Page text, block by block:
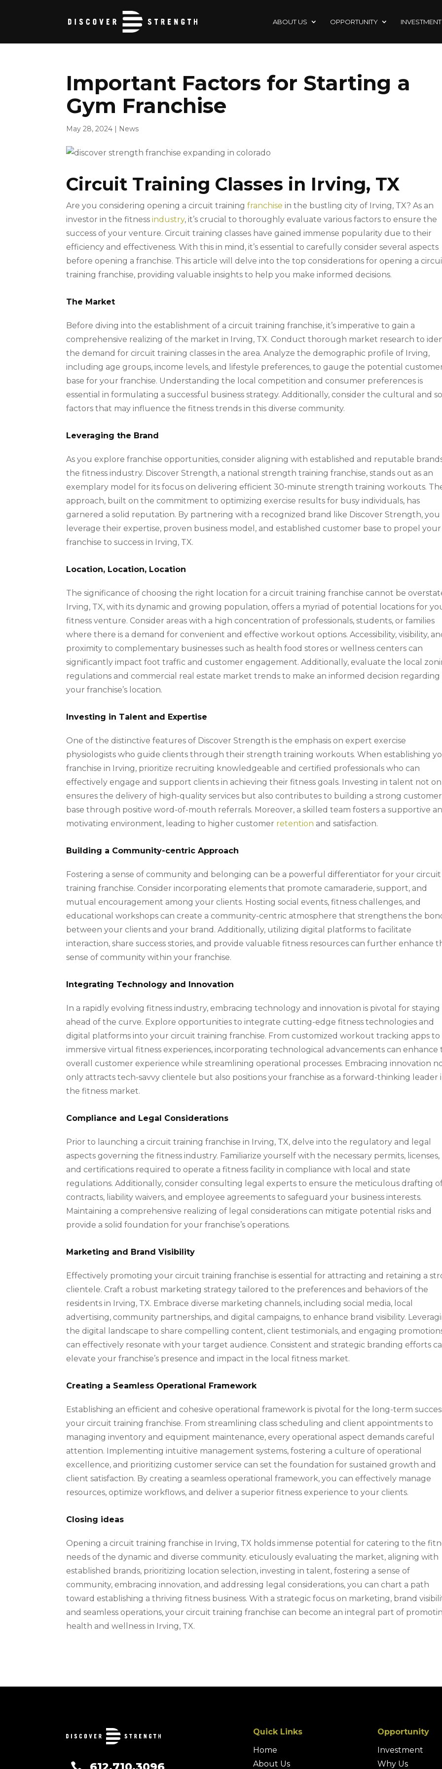
ABOUT US OPPORTUNITY INVESTMENT
Important Factors for Starting a
Gym Franchise
May 28, 2024 | News
Circuit Training Classes in Irving, TX
Are you considering opening a circuit trainingfranchise in the bustling city of Irving, TX? As an
investor in the fitnessindustry, it’s crucial to thoroughly evaluate various factors to ensure the
success of your venture. Circuit training classes have gained immense popularity due to their
efficiency and effectiveness. With this in mind, it’s essential to carefully consider several aspects
before opening a franchise. This article will delve into the top considerations for opening a
training franchise, providing valuable insights to help you make informed decisions.
The Market
Before diving into the establishment of a circuit training franchise, it’s imperative to gain a
comprehensive realizing of the market in Irving, TX. Conduct thorough market research to
the demand for circuit training classes in the area. Analyze the demographic profile of Irving,
including age groups, income levels, and lifestyle preferences, to gauge the potential
base for your franchise. Understanding the local competition and consumer preferences is
essential in formulating a successful business strategy. Additionally, consider the cultural and
factors that may influence the fitness trends in this diverse community.
Leveraging the Brand
As you explore franchise opportunities, consider aligning with established and reputable
the fitness industry. Discover Strength, a national strength training franchise, stands out as an
exemplary model for its focus on delivering efficient 30-minute strength training workouts.
approach, built on the commitment to optimizing exercise results for busy individuals, has
garnered a solid reputation. By partnering with a recognized brand like Discover Strength, you
leverage their expertise, proven business model, and established customer base to propel your
franchise to success in Irving, TX.
Location, Location, Location
The significance of choosing the right location for a circuit training franchise cannot be
Irving, TX, with its dynamic and growing population, offers a myriad of potential locations for
fitness venture. Consider areas with a high concentration of professionals, students, or families
where there is a demand for convenient and effective workout options. Accessibility, visibility,
proximity to complementary businesses such as health food stores or wellness centers can
significantly impact foot traffic and customer engagement. Additionally, evaluate the local
regulations and commercial real estate market trends to make an informed decision regarding
your franchise’s location.
Investing in Talent and Expertise
One of the distinctive features of Discover Strength is the emphasis on expert exercise
physiologists who guide clients through their strength training workouts. When establishing
franchise in Irving, prioritize recruiting knowledgeable and certified professionals who can
effectively engage and support clients in achieving their fitness goals. Investing in talent not
ensures the delivery of high-quality services but also contributes to building a strong customer
base through positive word-of-mouth referrals. Moreover, a skilled team fosters a supportive
motivating environment, leading to higher customer retention and satisfaction.
Building a Community-centric Approach
Fostering a sense of community and belonging can be a powerful differentiator for your circuit
training franchise. Consider incorporating elements that promote camaraderie, support, and
mutual encouragement among your clients. Hosting social events, fitness challenges, and
educational workshops can create a community-centric atmosphere that strengthens the
between your clients and your brand. Additionally, utilizing digital platforms to facilitate
interaction, share success stories, and provide valuable fitness resources can further enhance
sense of community within your franchise.
Integrating Technology and Innovation
In a rapidly evolving fitness industry, embracing technology and innovation is pivotal for staying
ahead of the curve. Explore opportunities to integrate cutting-edge fitness technologies and
digital platforms into your circuit training franchise. From customized workout tracking apps to
immersive virtual fitness experiences, incorporating technological advancements can enhance
overall customer experience while streamlining operational processes. Embracing innovation
only attracts tech-savvy clientele but also positions your franchise as a forward-thinking leader
the fitness market.
Compliance and Legal Considerations
Prior to launching a circuit training franchise in Irving, TX, delve into the regulatory and legal
aspects governing the fitness industry. Familiarize yourself with the necessary permits, licenses,
and certifications required to operate a fitness facility in compliance with local and state
regulations. Additionally, consider consulting legal experts to ensure the meticulous drafting
contracts, liability waivers, and employee agreements to safeguard your business interests.
Maintaining a comprehensive realizing of legal considerations can mitigate potential risks and
provide a solid foundation for your franchise’s operations.
Marketing and Brand Visibility
Effectively promoting your circuit training franchise is essential for attracting and retaining a
clientele. Craft a robust marketing strategy tailored to the preferences and behaviors of the
residents in Irving, TX. Embrace diverse marketing channels, including social media, local
advertising, community partnerships, and digital campaigns, to enhance brand visibility.
the digital landscape to share compelling content, client testimonials, and engaging
can effectively resonate with your target audience. Consistent and strategic branding efforts
elevate your franchise’s presence and impact in the local fitness market.
Creating a Seamless Operational Framework
Establishing an efficient and cohesive operational framework is pivotal for the long-term
your circuit training franchise. From streamlining class scheduling and client appointments to
managing inventory and equipment maintenance, every operational aspect demands careful
attention. Implementing intuitive management systems, fostering a culture of operational
excellence, and prioritizing customer service can set the foundation for sustained growth and
client satisfaction. By creating a seamless operational framework, you can effectively manage
resources, optimize workflows, and deliver a superior fitness experience to your clients.
Closing ideas
Opening a circuit training franchise in Irving, TX holds immense potential for catering to the
needs of the dynamic and diverse community. eticulously evaluating the market, aligning with
established brands, prioritizing location selection, investing in talent, fostering a sense of
community, embracing innovation, and addressing legal considerations, you can chart a path
toward establishing a thriving fitness business. With a strategic focus on marketing, brand
and seamless operations, your circuit training franchise can become an integral part of
health and wellness in Irving, TX.
Quick Links
Home
About Us
Opportunity
Investment
Why Us